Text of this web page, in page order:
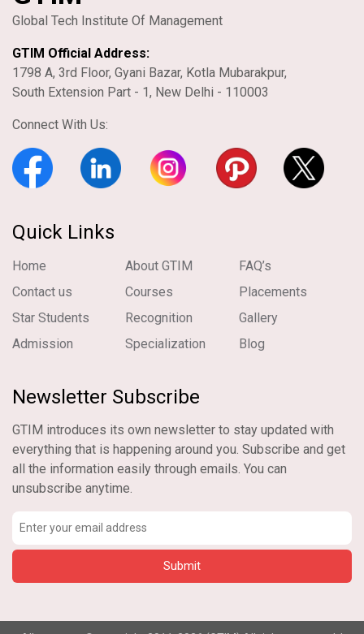
Global Tech Institute Of Management
GTIM Official Address:
1798 A, 3rd Floor, Gyani Bazar, Kotla Mubarakpur,
South Extension Part - 1, New Delhi - 110003
Connect With Us:
Quick Links
Home About GTIM
FAQ’s
Contact us
Courses
Placements
Star Students
Recognition
Gallery
Admission
Specialization Blog
Newsletter Subscribe
GTIM introduces its own newsletter to stay updated with
everything that is happening around you. Subscribe and get
all the information easily through emails. You can
unsubscribe anytime.